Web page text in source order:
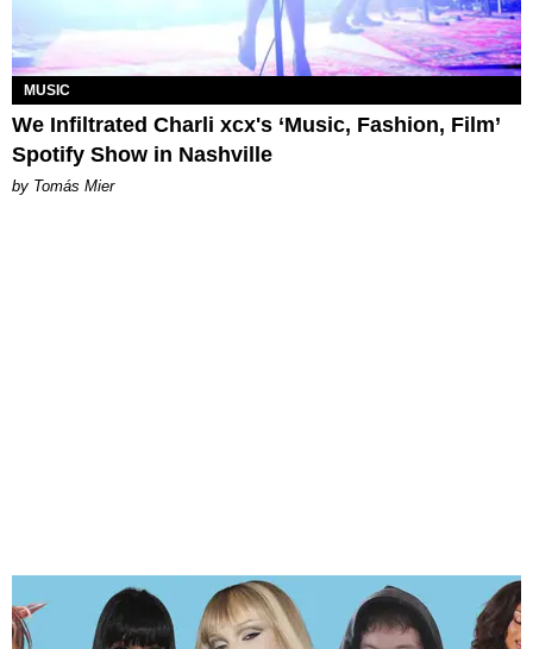
MUSIC
We Infiltrated Charli xcx's ‘Music, Fashion, Film’
Spotify Show in Nashville
by Tomás Mier